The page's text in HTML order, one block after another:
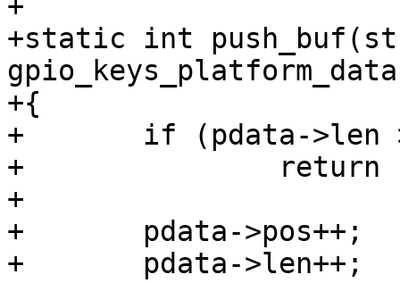
+
+static int
+{
+	if (pdata->len >= pdata->buf_size)
+		return -ENOSPC;
+
+	pdata->pos++;
+	pdata->len++;